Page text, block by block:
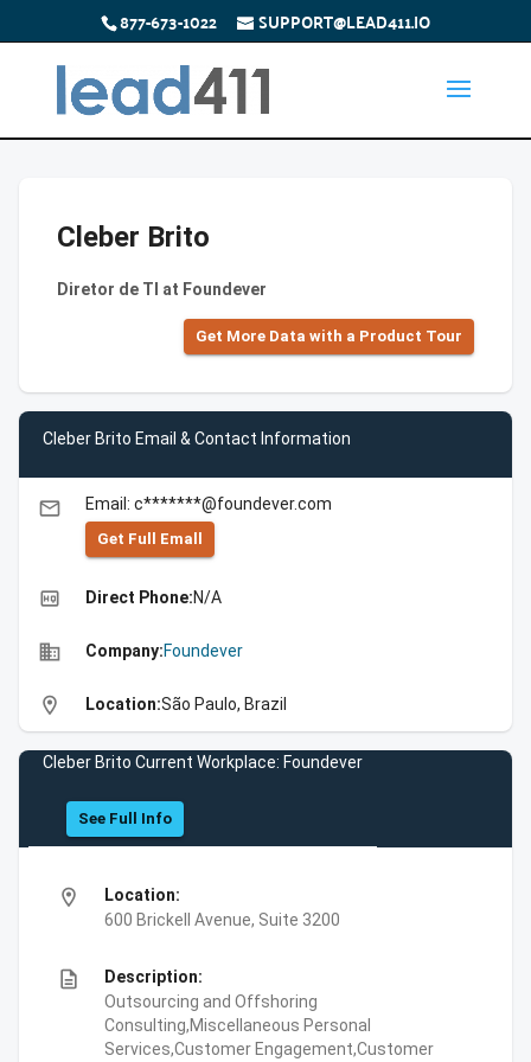
877-673-1022 SUPPORT@LEAD411.IO
Cleber Brito
Diretor de TI at Foundever
Get More Data with a Product Tour
Cleber Brito Email & Contact Information
email Email: c*******@foundever.com
Get Full Emall
high_quality Direct Phone:N/A
business Company:Foundever
location_on Location:São Paulo, Brazil
Cleber Brito Current Workplace: Foundever
See Full Info
location_on
Location:
600 Brickell Avenue, Suite 3200
description
Description:
Outsourcing and Offshoring
Consulting,Miscellaneous Personal
Services,Customer Engagement,Customer